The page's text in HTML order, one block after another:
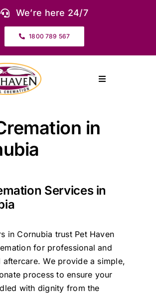
We’re here 24/7
1800 789 567
Toggle
& Plans
in
Services in
in Cornubia trust Pet Haven
for professional and
aftercare. We provide a simple,
process to ensure your
with dignity from the